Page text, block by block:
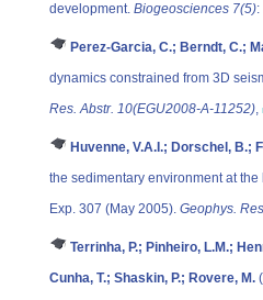
development. Biogeosciences 7(5)
Perez-Garcia, C.; Berndt, C.;
dynamics constrained from 3D
Res. Abstr. 10(EGU2008-A-11252),
Huvenne, V.A.I.; Dorschel, B.;
the sedimentary environment at
Exp. 307 (May 2005). Geophys.
Terrinha, P.; Pinheiro, L.M.;
Cunha, T.; Shaskin, P.; Rovere, M.